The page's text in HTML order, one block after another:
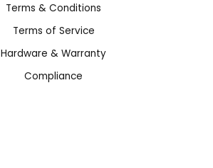
Terms & Conditions
Terms of Service
Hardware & Warranty
Compliance